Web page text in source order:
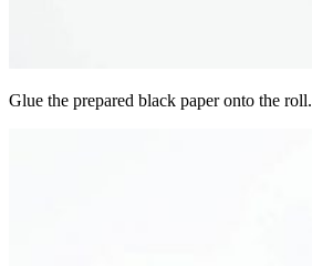
Glue the prepared black paper onto the roll.